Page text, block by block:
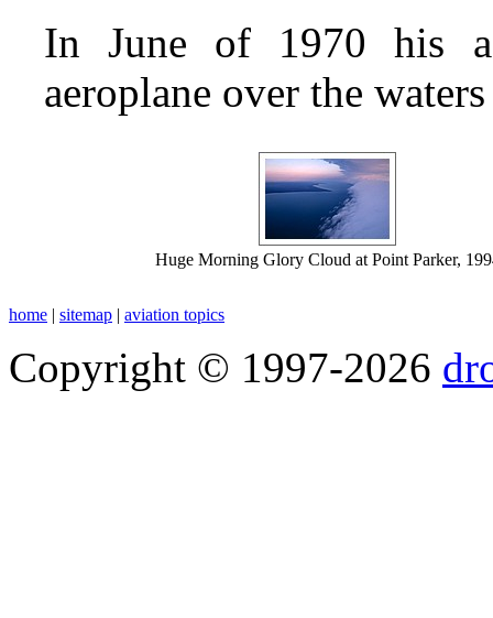
In June of 1970 his
aeroplane over the
Huge Morning Glory Cloud at Point Parker,
home | sitemap | aviation topics
Copyright © 1997-2026